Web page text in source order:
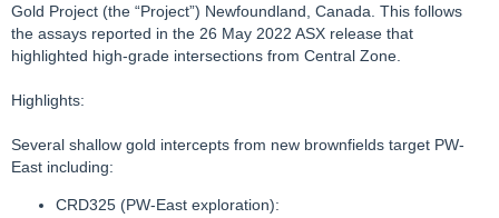
Gold Project (the “Project”) Newfoundland, Canada. This follows
the assays reported in the 26 May 2022 ASX release that
highlighted high-grade intersections from Central Zone.
Highlights:
Several shallow gold intercepts from new brownfields target PW-
East including:
CRD325 (PW-East exploration):